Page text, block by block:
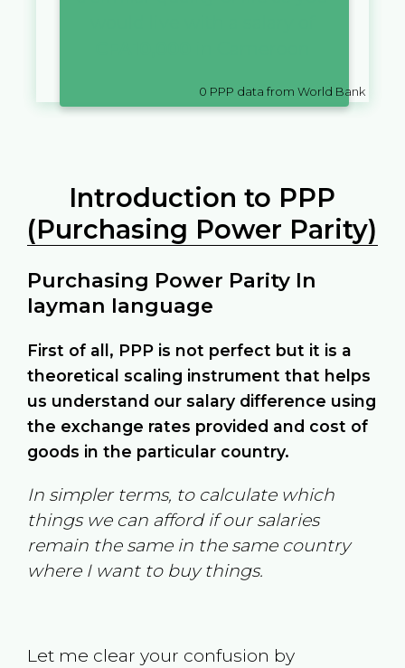
0 PPP data from World Bank
Introduction to PPP
(Purchasing Power Parity)
Purchasing Power Parity In
layman language
First of all, PPP is not perfect but it is a
theoretical scaling instrument that helps
us understand our salary difference using
the exchange rates provided and cost of
goods in the particular country.
In simpler terms, to calculate which
things we can afford if our salaries
remain the same in the same country
where I want to buy things.
Let me clear your confusion by